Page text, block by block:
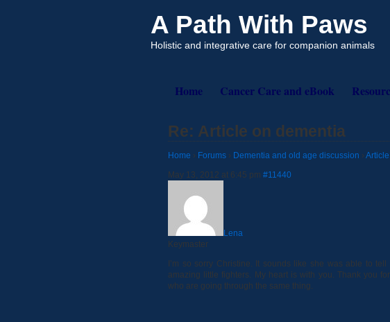
A Path With Paws
Holistic and integrative care for companion animals
Home Cancer Care and eBook
Re: Article on dementia
Home › Forums › Dementia and old age discussion ›
May 13, 2012 at 6:45 pm #11440
Lena
Keymaster
I’m so sorry Christine. It sounds like she was able to
amazing little fighters. My heart is with you. Thank you
who are going through the same thing.